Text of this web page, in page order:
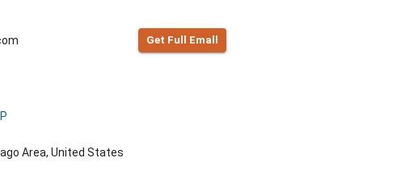
Get Full Emall
Area, United States